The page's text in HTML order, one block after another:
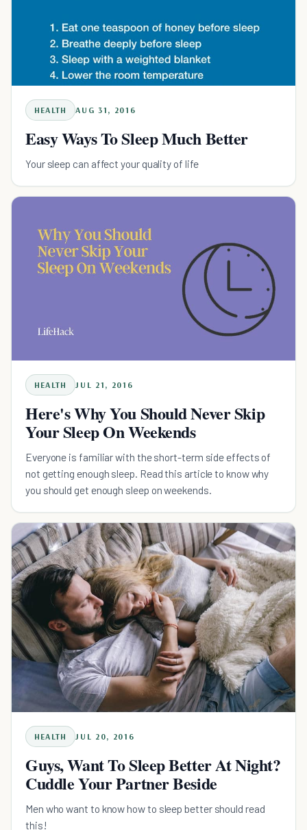
HEALTH AUG 31, 2016
Easy Ways To Sleep Much Better
Your sleep can affect your quality of life
HEALTH JUL 21, 2016
Here's Why You Should Never Skip
Your Sleep On Weekends
Everyone is familiar with the short-term side effects of
not getting enough sleep. Read this article to know why
you should get enough sleep on weekends.
HEALTH JUL 20, 2016
Guys, Want To Sleep Better At Night?
Cuddle Your Partner Beside
Men who want to know how to sleep better should read
this!